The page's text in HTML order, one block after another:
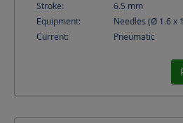
Stroke: 6.5 mm
Equipment:
Needles (Ø 1.6 x
Current:
Pneumatic